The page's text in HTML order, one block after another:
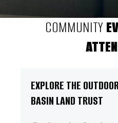
COMMUNITY
EXPLORE THE
BASIN LAND TRUST